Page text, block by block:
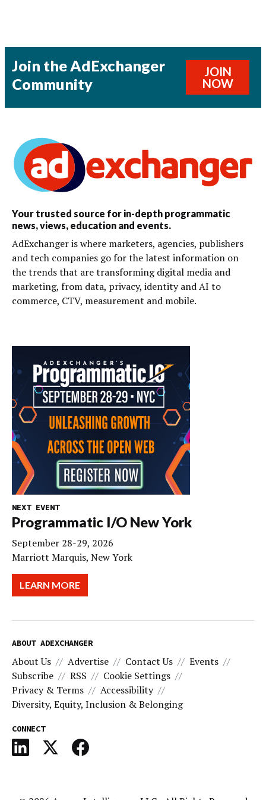
Join the AdExchanger
Community
JOIN
NOW
Your trusted source for in-depth programmatic
news, views, education and events.
AdExchanger is where marketers, agencies, publishers
and tech companies go for the latest information on
the trends that are transforming digital media and
marketing, from data, privacy, identity and AI to
commerce, CTV, measurement and mobile.
NEXT EVENT
Programmatic I/O New York
September 28-29, 2026
Marriott Marquis, New York
LEARN MORE
ABOUT ADEXCHANGER
About Us Advertise Contact Us
Events
Subscribe
RSS
Cookie Settings
Privacy & Terms
Accessibility
Diversity, Equity, Inclusion & Belonging
CONNECT